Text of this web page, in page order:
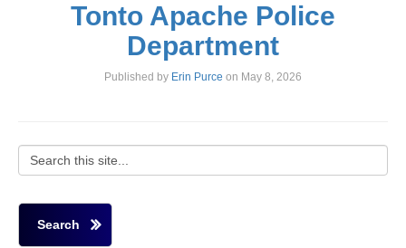
Tonto Apache Police
Department
Published by Erin Purce on May 8, 2026
Search